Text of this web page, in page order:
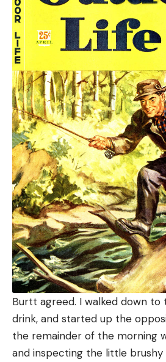
Burtt agreed. I walked down
drink, and started up the
the remainder of the morning
and inspecting the little